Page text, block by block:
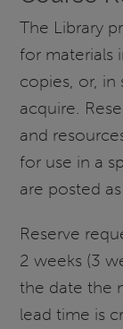
The Library
for materials
copies, or, in
acquire.
and
for use in a
are posted
Reserve
2 weeks (3
the date the
lead time is